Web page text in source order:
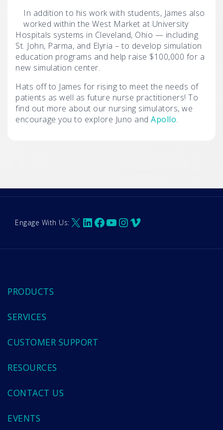
In addition to his work with students, James also
worked within the West Market at University
Hospitals systems in Cleveland, Ohio — including
St. John, Parma, and Elyria – to develop simulation
education programs and help raise $100,000 for a
new simulation center.
Hats off to James for rising to meet the needs of
patients as well as future nurse practitioners! To
find out more about our nursing simulators, we
encourage you to explore Juno and Apollo.
Engage With Us:X LinkedIn
Facebook
YouTube
Instagram
Vimeo
PRODUCTS
SERVICES
CUSTOMER SUPPORT
RESOURCES
CONTACT US
EVENTS